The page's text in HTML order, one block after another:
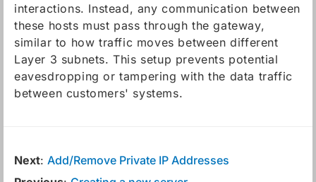
interactions. Instead, any communication between
these hosts must pass through the gateway,
similar to how traffic moves between different
Layer 3 subnets. This setup prevents potential
eavesdropping or tampering with the data traffic
between customers' systems.
Next: Add/Remove Private IP Addresses